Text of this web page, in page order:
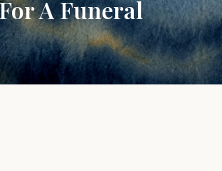
A Funeral